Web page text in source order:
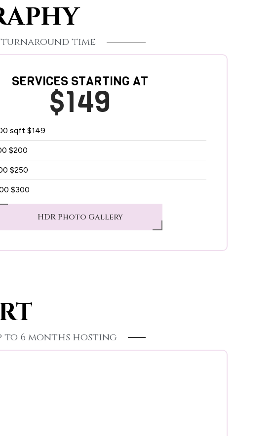
turnaround time
SERVICES STARTING AT
$149
sqft $149
$200
$250
$300
HDR Photo Gallery
to 6 months hosting